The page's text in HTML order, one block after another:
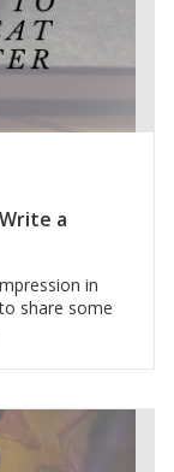
a
in
share some